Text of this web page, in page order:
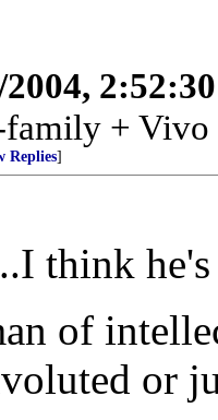
2004,
+
Replies]
think
of
or